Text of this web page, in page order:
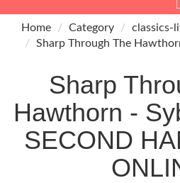
Home Category
classics-
Sharp Through The
Sharp
Hawthorn -
SECOND